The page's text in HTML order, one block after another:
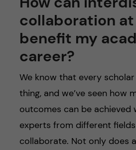
collaboration at
benefit my
career?
We know that every
thing, and we’ve seen how
outcomes can be achieved
experts from different
collaborate. Not only does